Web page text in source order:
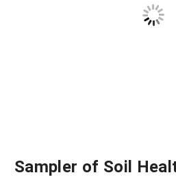
Sampler of Soil